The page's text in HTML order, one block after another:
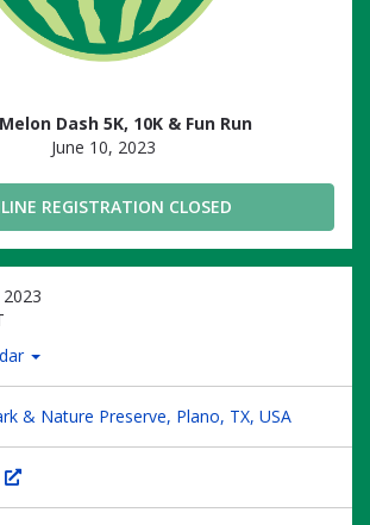
Dash 5K, 10K & Fun Run
June 10, 2023
REGISTRATION CLOSED
& Nature Preserve, Plano, TX, USA